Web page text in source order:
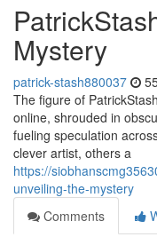
Mystery
patrick-stash880037
The figure of
online, shrouded in
fueling speculation
clever artist, others a
https://
unveiling-the-mystery
Comments